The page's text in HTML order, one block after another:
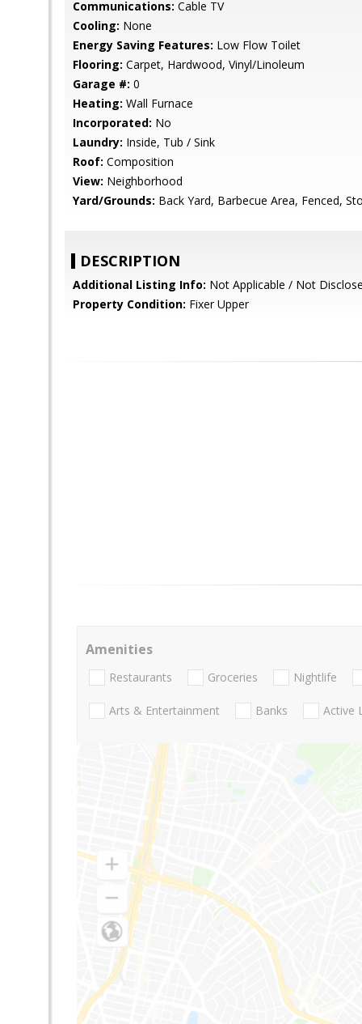
Communications: Cable TV
Cooling: None
Energy Saving Features: Low Flow Toilet
Flooring: Carpet, Hardwood, Vinyl/Linoleum
Garage #: 0
Heating: Wall Furnace
Incorporated: No
Laundry: Inside, Tub / Sink
Roof: Composition
View: Neighborhood
Yard/Grounds: Back Yard, Barbecue Area, Fenced,
DESCRIPTION
Additional Listing Info: Not Applicable / Not
Property Condition: Fixer Upper
Amenities
Restaurants Groceries Nightlife
Arts & Entertainment Banks Active